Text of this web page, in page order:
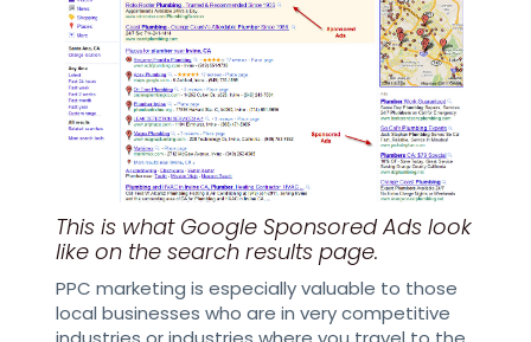
This is what Google Sponsored Ads look
like on the search results page.
PPC marketing is especially valuable to those
local businesses who are in very competitive